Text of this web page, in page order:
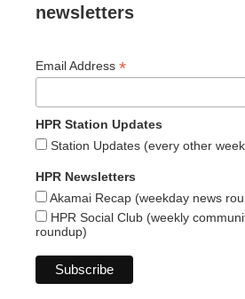
newsletters
Email Address *
HPR Station Updates
Station Updates (every other
HPR Newsletters
Akamai Recap (weekday news
HPR Social Club (weekly
roundup)